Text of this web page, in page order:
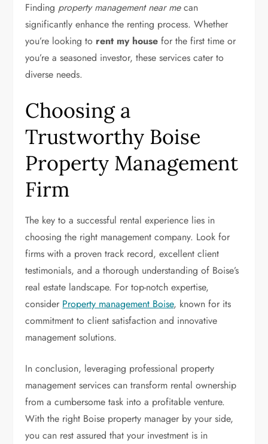
Finding property management near mecan
significantly enhance the renting process. Whether
you’re looking to rent my house for the first time or
you’re a seasoned investor, these services cater to
diverse needs.
Choosing a
Trustworthy Boise
Property Management
Firm
The key to a successful rental experience lies in
choosing the right management company. Look for
firms with a proven track record, excellent client
testimonials, and a thorough understanding of Boise’s
real estate landscape. For top-notch expertise,
consider Property management Boise, known for its
commitment to client satisfaction and innovative
management solutions.
In conclusion, leveraging professional property
management services can transform rental ownership
from a cumbersome task into a profitable venture.
With the right Boise property manager by your side,
you can rest assured that your investment is in